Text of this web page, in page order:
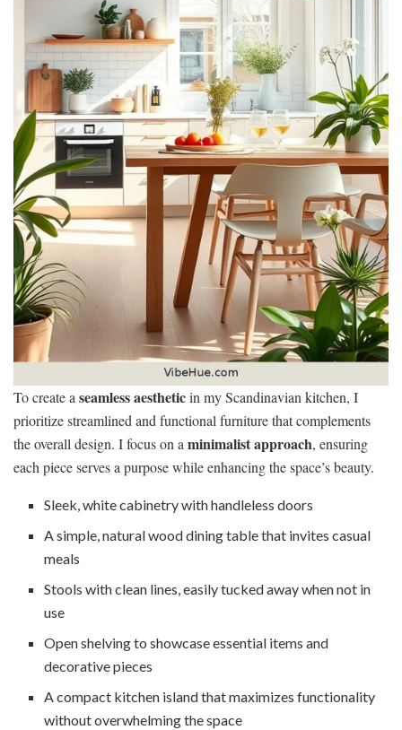
To create a seamless aestheticin my Scandinavian kitchen, I
prioritize streamlined and functional furniture that complements
the overall design. I focus on a minimalist approach, ensuring
each piece serves a purpose while enhancing the space’s beauty.
Sleek, white cabinetry with handleless doors
A simple, natural wood dining table that invites casual
meals
Stools with clean lines, easily tucked away when not in
use
Open shelving to showcase essential items and
decorative pieces
A compact kitchen island that maximizes functionality
without overwhelming the space